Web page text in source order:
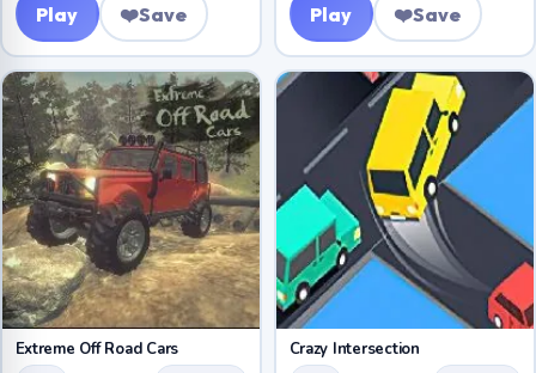
Play ❤️Save Play ❤️Save
Extreme Off Road Cars Crazy Intersection